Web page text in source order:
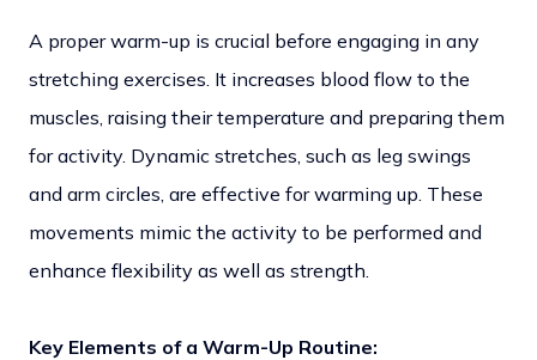
A proper warm-up is crucial before engaging in any
stretching exercises. It increases blood flow to the
muscles, raising their temperature and preparing them
for activity. Dynamic stretches, such as leg swings
and arm circles, are effective for warming up. These
movements mimic the activity to be performed and
enhance flexibility as well as strength.
Key Elements of a Warm-Up Routine: